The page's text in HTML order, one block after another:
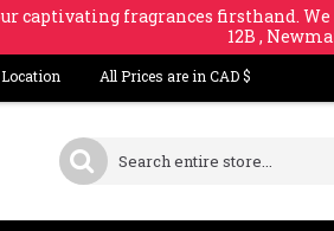
captivating fragrances firsthand.
12B ,
All Prices are in CAD $